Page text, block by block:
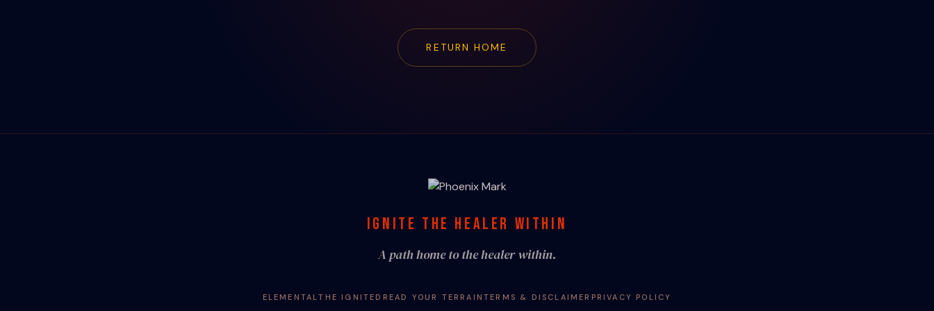
RETURN HOME
IGNITE THE HEALER WITHIN
A path home to the healer within.
ELEMENTALTHE IGNITED READ YOUR TERRAIN TERMS & DISCLAIMER PRIVACY POLICY